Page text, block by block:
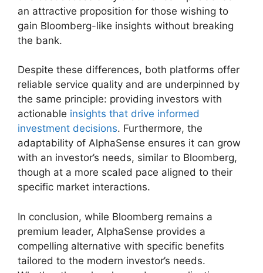
an attractive proposition for those wishing to
gain Bloomberg-like insights without breaking
the bank.
Despite these differences, both platforms offer
reliable service quality and are underpinned by
the same principle: providing investors with
actionable insights that drive informed
investment decisions. Furthermore, the
adaptability of AlphaSense ensures it can grow
with an investor’s needs, similar to Bloomberg,
though at a more scaled pace aligned to their
specific market interactions.
In conclusion, while Bloomberg remains a
premium leader, AlphaSense provides a
compelling alternative with specific benefits
tailored to the modern investor’s needs.